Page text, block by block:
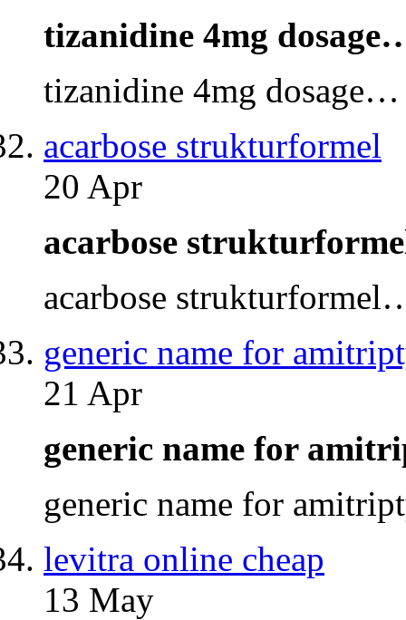
tizanidine 4mg
tizanidine 4mg dosage…
acarbose strukturformel
20 Apr
acarbose
acarbose
generic name for
21 Apr
generic name for
generic name for
levitra online cheap
13 May